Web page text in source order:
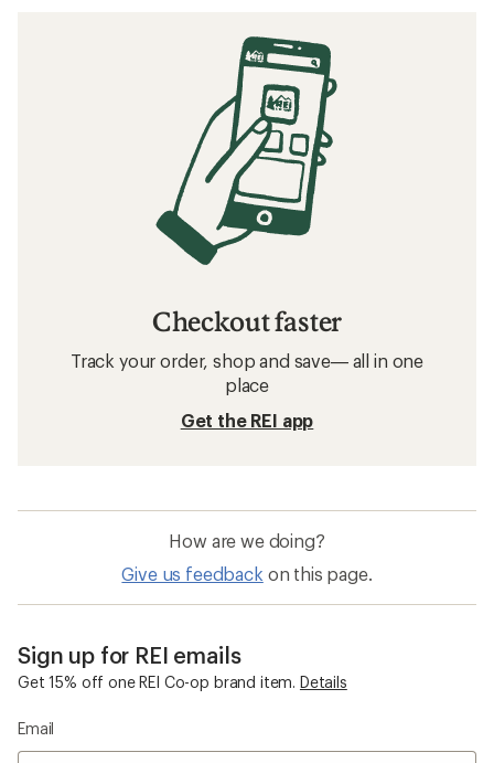
Checkout faster
Track your order, shop and save— all in one
place
Get the REI app
How are we doing?
Give us feedback on this page.
Sign up for REI emails
Get 15% off one REI Co-op brand item. Details
Email